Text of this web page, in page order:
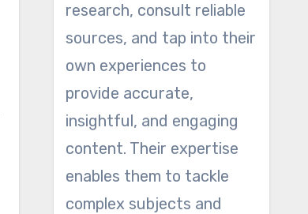
research, consult reliable
sources, and tap into their
own experiences to
provide accurate,
insightful, and engaging
content. Their expertise
enables them to tackle
complex subjects and